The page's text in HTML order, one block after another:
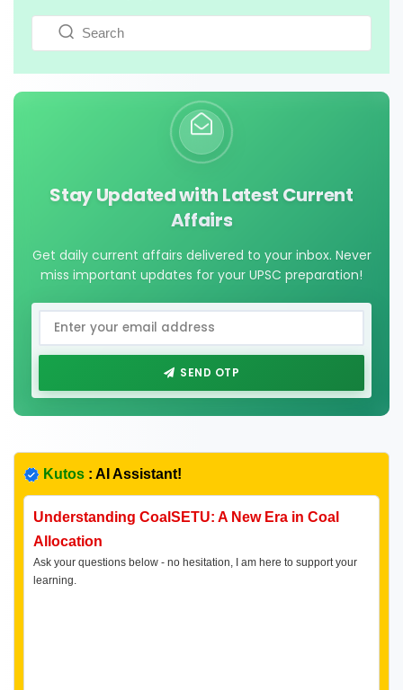
Stay Updated with Latest Current
Affairs
Get daily current affairs delivered to your inbox. Never
miss important updates for your UPSC preparation!
SEND OTP
Kutos : AI Assistant!
Understanding CoalSETU: A New Era in Coal
Allocation
Ask your questions below - no hesitation, I am here to support your
learning.